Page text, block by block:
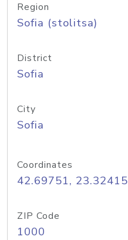
Region
Sofia (stolitsa)
District
Sofia
City
Sofia
Coordinates
42.69751, 23.32415
ZIP Code
1000